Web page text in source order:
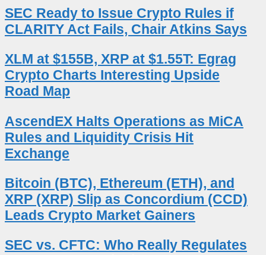
SEC Ready to Issue Crypto Rules if
CLARITY Act Fails, Chair Atkins Says
XLM at $155B, XRP at $1.55T: Egrag
Crypto Charts Interesting Upside
Road Map
AscendEX Halts Operations as MiCA
Rules and Liquidity Crisis Hit
Exchange
Bitcoin (BTC), Ethereum (ETH), and
XRP (XRP) Slip as Concordium (CCD)
Leads Crypto Market Gainers
SEC vs. CFTC: Who Really Regulates